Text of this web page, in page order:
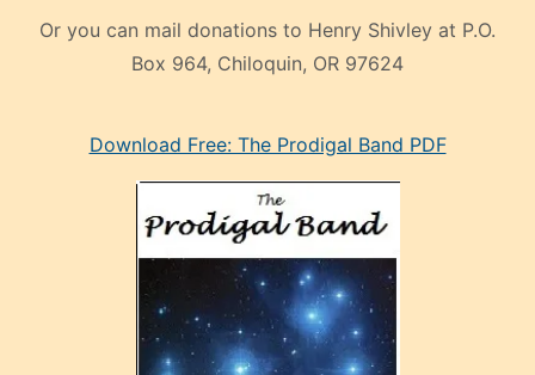
Or you can mail donations to Henry Shivley at P.O.
Box 964, Chiloquin, OR 97624
mankenDownload Free: The Prodigal Band PDF